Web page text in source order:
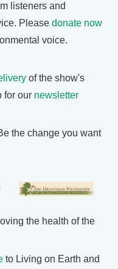
listeners and
Please donate now
voice.
of the show's
for our newsletter
the change you want
the health of the
to Living on Earth and